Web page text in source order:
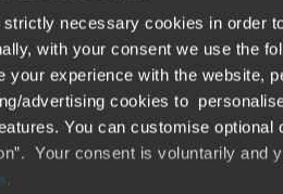
strictly necessary cookies in order
with your consent we use the
your experience with the website,
advertising cookies to
You can customise
Your consent is voluntarily
.
Locations
Sitemap